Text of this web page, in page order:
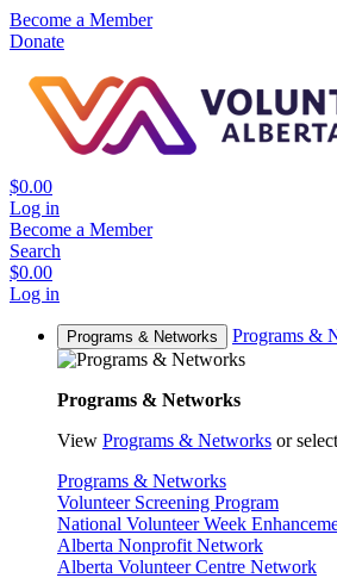
Become a Member
Donate
$0.00
Log in
Become a Member
Search
$0.00
Log in
Programs & Networks Programs &
Programs & Networks
View Programs & Networks or
Programs & Networks
Volunteer Screening Program
National Volunteer Week
Alberta Nonprofit Network
Alberta Volunteer Centre Network